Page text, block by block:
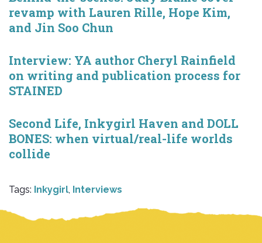
revamp with Lauren Rille, Hope Kim,
and Jin Soo Chun
Interview: YA author Cheryl Rainfield
on writing and publication process for
STAINED
Second Life, Inkygirl Haven and DOLL
BONES: when virtual/real-life worlds
collide
Tags: Inkygirl, Interviews